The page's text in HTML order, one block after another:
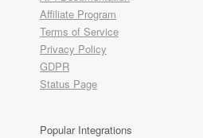
Affiliate Program
Terms of Service
Privacy Policy
GDPR
Status Page
Popular Integrations